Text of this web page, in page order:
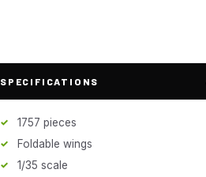
SPECIFICATIONS
1757 pieces
Foldable wings
1/35 scale